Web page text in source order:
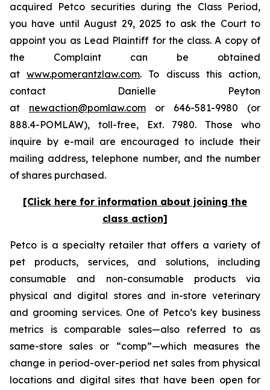
acquired Petco securities during the Class Period,
you have until August 29, 2025 to ask the Court to
appoint you as Lead Plaintiff for the class. A copy of
the Complaint can be obtained
atwww.pomerantzlaw.com. To discuss this action,
contact Danielle Peyton
at newaction@pomlaw.com or 646-581-9980 (or
888.4-POMLAW), toll-free, Ext. 7980. Those who
inquire by e-mail are encouraged to include their
mailing address, telephone number, and the number
of shares purchased.
[Click here for information about joining the
class action]
Petco is a specialty retailer that offers a variety of
pet products, services, and solutions, including
consumable and non-consumable products via
physical and digital stores and in-store veterinary
and grooming services. One of Petco’s key business
metrics is comparable sales—also referred to as
same-store sales or “comp”—which measures the
change in period-over-period net sales from physical
locations and digital sites that have been open for